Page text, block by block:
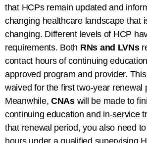
that HCPs remain updated and
changing healthcare landscape that
changing. Different levels of HCP
requirements. Both RNs and LVNs
contact hours of continuing
approved program and provider.
waived for the first two-year renewal
Meanwhile,CNAswill be made to
continuing education and in-service
that renewal period, you also need